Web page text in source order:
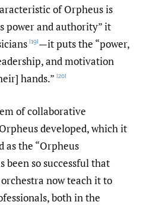
of Orpheus is
power and authority” it
[19]—it puts the “power,
and motivation
hands.” [20]
of collaborative
developed, which it
as the “Orpheus
been so successful that
now teach it to
both in the